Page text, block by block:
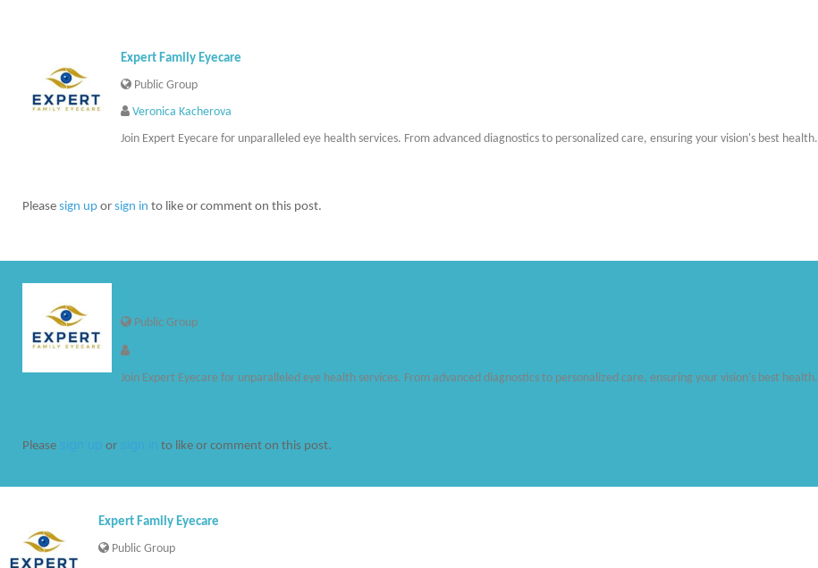
Expert Family Eyecare
Public Group
Veronica Kacherova
Join Expert Eyecare for unparalleled eye health services. From advanced diagnostics to personalized care, ensuring your vision's best health.
Please sign up or sign in to like or comment on this post.
Public Group
Join Expert Eyecare for unparalleled eye health services. From advanced diagnostics to personalized care, ensuring your vision's best health.
Please or to like or comment on this post.
Expert Family Eyecare
Public Group